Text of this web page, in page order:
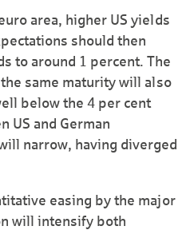
area, higher US yields
should then
to around 1 percent. The
same maturity will also
below the 4 per cent
US and German
narrow, having diverged
easing by the major
will intensify both